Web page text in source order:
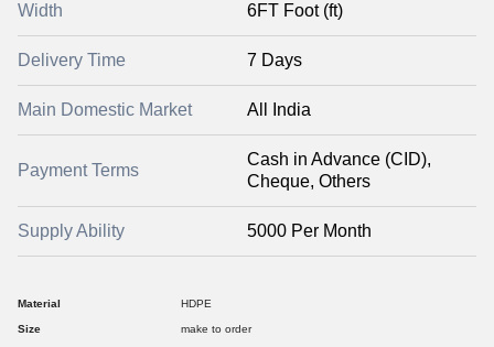
Width 6FT Foot (ft)
Delivery Time 7 Days
Main Domestic Market All India
Payment Terms
Cash in Advance (CID),
Cheque, Others
Supply Ability 5000 Per Month
Material HDPE
Size make to order